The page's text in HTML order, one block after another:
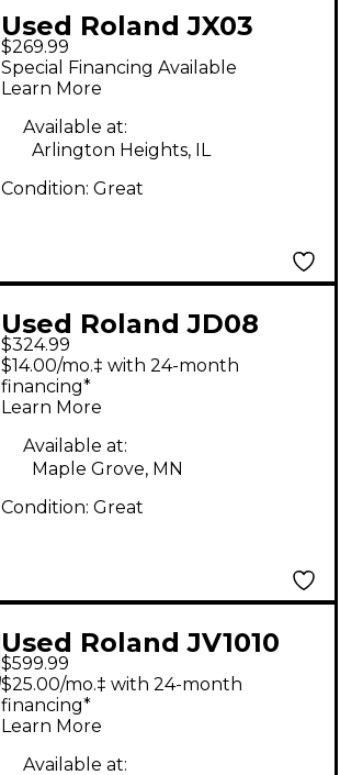
Used Roland JX03
Synthesizer
$269.99
Special Financing Available
Learn More
Available at:
Arlington Heights, IL
Condition: Great
Used Roland JD08
Synthesizer
$324.99
$14.00/mo.‡ with 24-month
financing*
Learn More
Available at:
Maple Grove, MN
Condition: Great
Used Roland JV1010
Synthesizer
$599.99
$25.00/mo.‡ with 24-month
financing*
Learn More
Available at: